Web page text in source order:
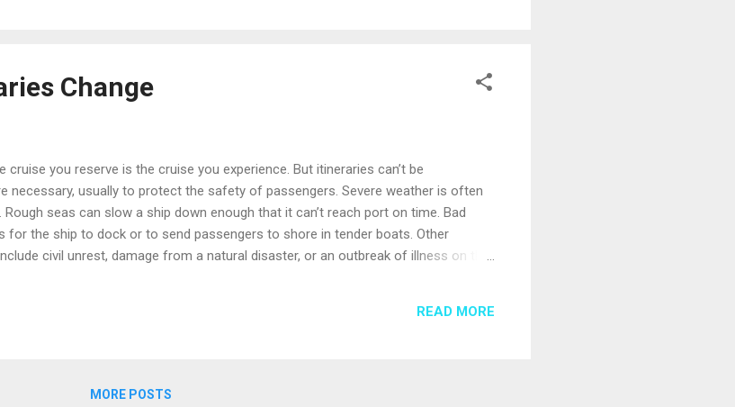
Change
you reserve is the cruise you experience. But itineraries can’t be
necessary, usually to protect the safety of passengers. Severe weather is often
seas can slow a ship down enough that it can’t reach port on time. Bad
for the ship to dock or to send passengers to shore in tender boats. Other
civil unrest, damage from a natural disaster, or an outbreak of illness on the
of sudden severe weather, some changes can’t be made until the day of a
READ MORE
MORE POSTS